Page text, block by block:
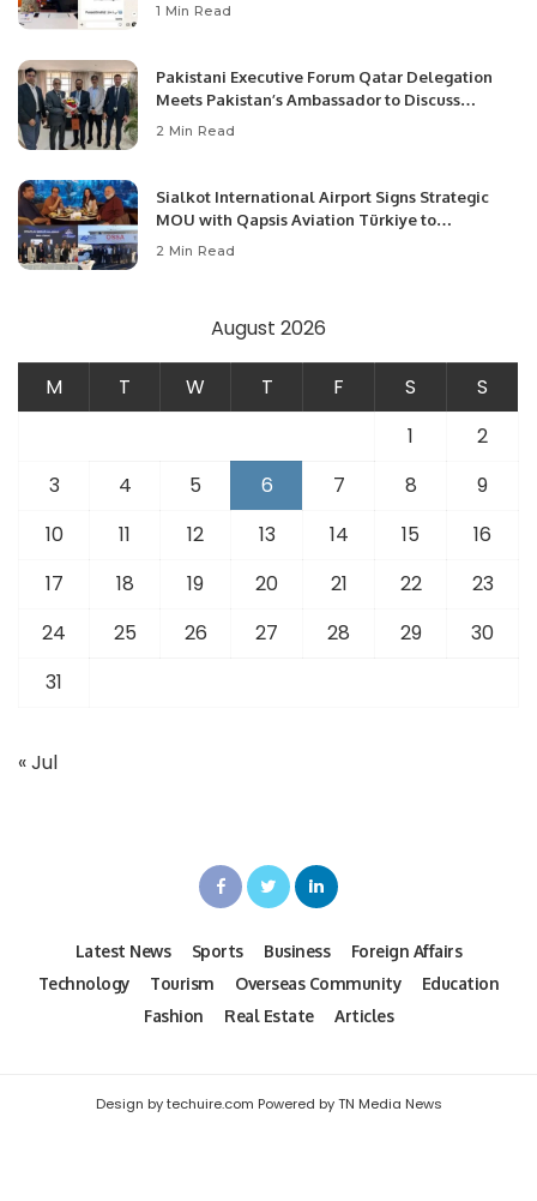
1 Min Read
Pakistani Executive Forum Qatar Delegation
Meets Pakistan’s Ambassador to Discuss
Community Development and Professional
2 Min Read
Sialkot International Airport Signs Strategic
MOU with Qapsis Aviation Türkiye to
Modernize Aviation Infrastructure.
2 Min Read
August 2026
M T W T F S
S
1
2
3
4 5 6 7 8
9
10
11 12 13 14 15
16
17
18 19 20 21 22
23
24
25 26 27 28 29
30
31
« Jul
Latest News Sports Business
Foreign Affairs
Technology
Tourism Overseas Community
Education
Fashion
Real Estate Articles
Design by techuire.com Powered by TN Media News